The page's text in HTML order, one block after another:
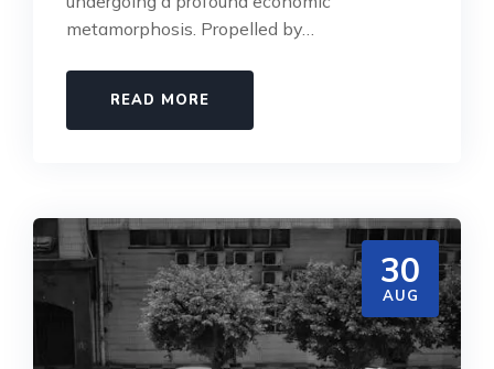
metamorphosis. Propelled by…
READ MORE
30
AUG